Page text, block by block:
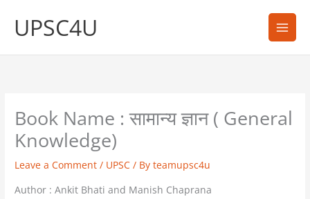
UPSC4U
Book Name : सामान्य ज्ञान ( General
Knowledge)
Leave a Comment / UPSC / Byteamupsc4u
Author : Ankit Bhati and Manish Chaprana